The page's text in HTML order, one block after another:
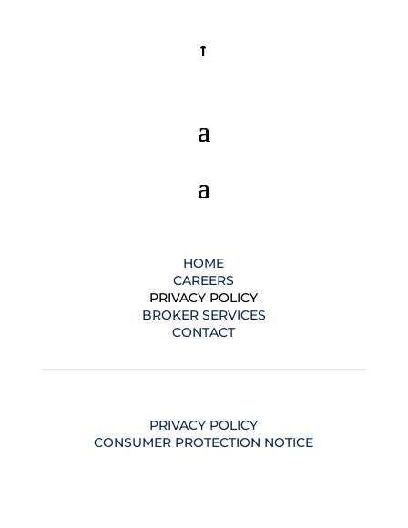
HOME
CAREERS
PRIVACY POLICY
BROKER SERVICES
CONTACT
PRIVACY POLICY
CONSUMER PROTECTION NOTICE